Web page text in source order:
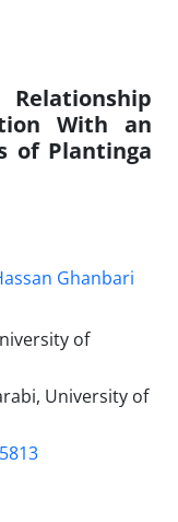
With an
of Plantinga
Ghanbari
of
University of